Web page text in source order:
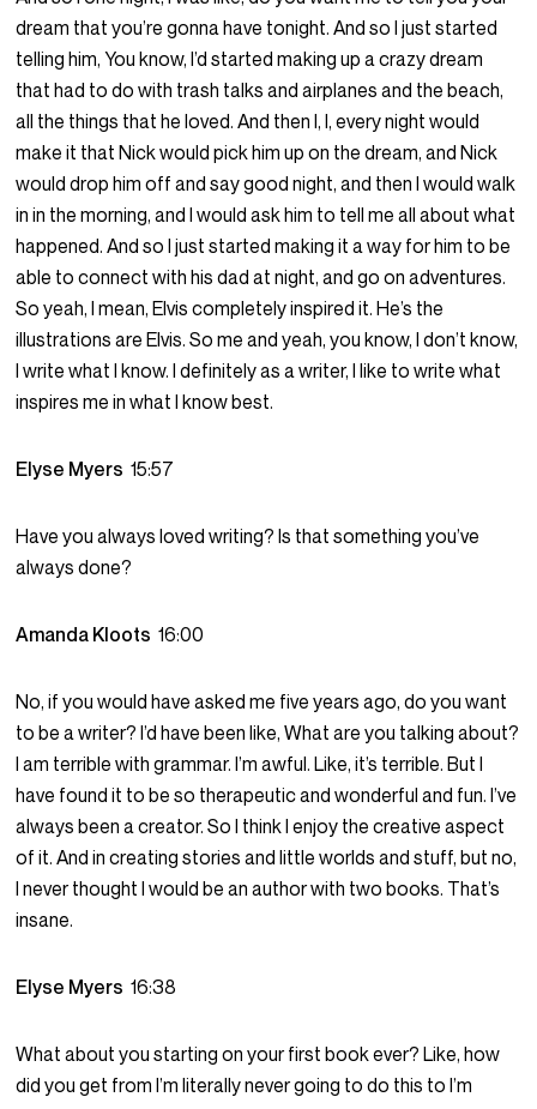
dream that you’re gonna have tonight. And so I just started
telling him, You know, I’d started making up a crazy dream
that had to do with trash talks and airplanes and the beach,
all the things that he loved. And then I, I, every night would
make it that Nick would pick him up on the dream, and Nick
would drop him off and say good night, and then I would walk
in in the morning, and I would ask him to tell me all about what
happened. And so I just started making it a way for him to be
able to connect with his dad at night, and go on adventures.
So yeah, I mean, Elvis completely inspired it. He’s the
illustrations are Elvis. So me and yeah, you know, I don’t know,
I write what I know. I definitely as a writer, I like to write what
inspires me in what I know best.
Elyse Myers15:57
Have you always loved writing? Is that something you’ve
always done?
Amanda Kloots16:00
No, if you would have asked me five years ago, do you want
to be a writer? I’d have been like, What are you talking about?
I am terrible with grammar. I’m awful. Like, it’s terrible. But I
have found it to be so therapeutic and wonderful and fun. I’ve
always been a creator. So I think I enjoy the creative aspect
of it. And in creating stories and little worlds and stuff, but no,
I never thought I would be an author with two books. That’s
insane.
Elyse Myers16:38
What about you starting on your first book ever? Like, how
did you get from I’m literally never going to do this to I’m